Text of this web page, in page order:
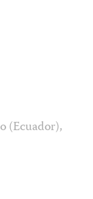
(Ecuador),